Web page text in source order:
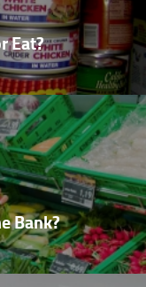
Eat?
Bank?